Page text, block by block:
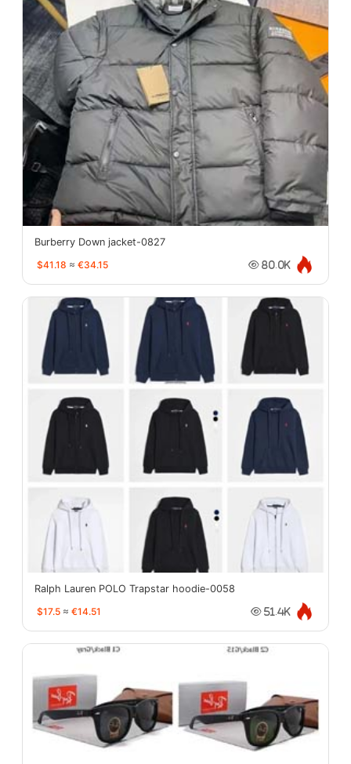
Burberry Down jacket-0827
$41.18 ≈ €34.15 80.0K
Ralph Lauren POLO Trapstar hoodie-0058
$17.5 ≈ €14.51 51.4K